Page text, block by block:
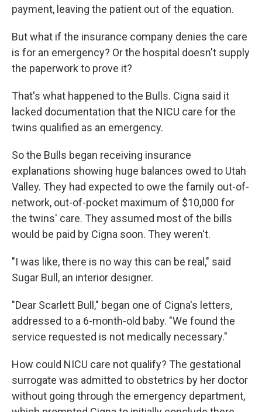
payment, leaving the patient out of the equation.
But what if the insurance company denies the care
is for an emergency? Or the hospital doesn't supply
the paperwork to prove it?
That's what happened to the Bulls. Cigna said it
lacked documentation that the NICU care for the
twins qualified as an emergency.
So the Bulls began receiving insurance
explanations showing huge balances owed to Utah
Valley. They had expected to owe the family out-of-
network, out-of-pocket maximum of $10,000 for
the twins' care. They assumed most of the bills
would be paid by Cigna soon. They weren't.
"I was like, there is no way this can be real," said
Sugar Bull, an interior designer.
"Dear Scarlett Bull," began one of Cigna's letters,
addressed to a 6-month-old baby. "We found the
service requested is not medically necessary."
How could NICU care not qualify? The gestational
surrogate was admitted to obstetrics by her doctor
without going through the emergency department,